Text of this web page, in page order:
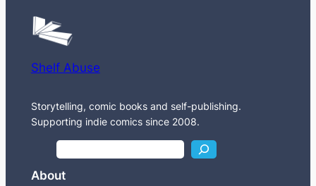
Shelf Abuse
Storytelling, comic books and self-publishing.
Supporting indie comics since 2008.
About